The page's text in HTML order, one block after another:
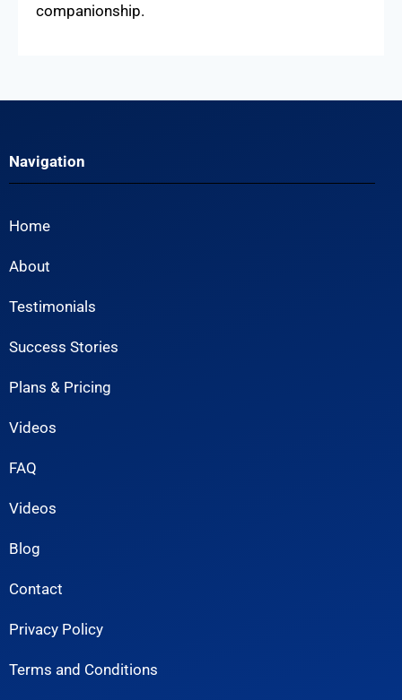
companionship.
Navigation
Home
About
Testimonials
Success Stories
Plans & Pricing
Videos
FAQ
Videos
Blog
Contact
Privacy Policy
Terms and Conditions